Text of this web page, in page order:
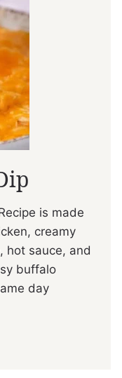
is made
creamy
hot sauce, and
buffalo
day